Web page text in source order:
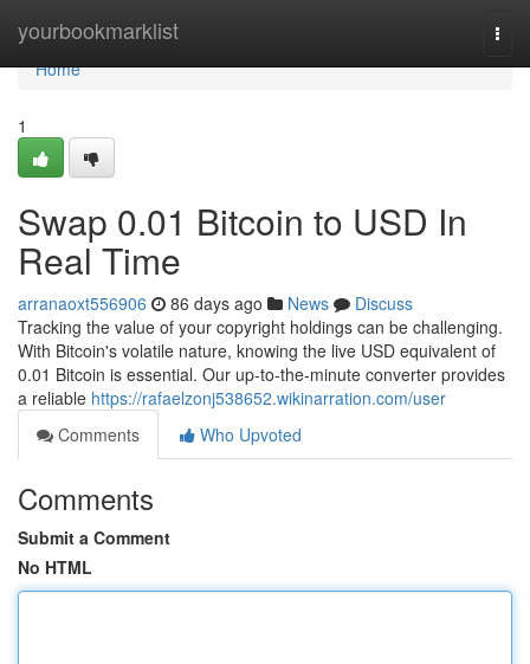
yourbookmarklist
Home
Home
1
Swap 0.01 Bitcoin to USD In
Real Time
arranaoxt556906 86 days ago News
Discuss
Tracking the value of your copyright holdings can be challenging.
With Bitcoin's volatile nature, knowing the live USD equivalent of
0.01 Bitcoin is essential. Our up-to-the-minute converter provides
a reliable https://rafaelzonj538652.wikinarration.com/user
Comments
Who Upvoted
Comments
Submit a Comment
No HTML